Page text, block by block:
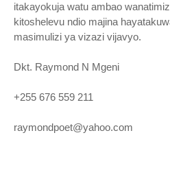
itakayokuja watu ambao
kitoshelevu ndio majina
masimulizi ya vizazi vijavyo.
Dkt. Raymond N Mgeni
+255 676 559 211
raymondpoet@yahoo.com